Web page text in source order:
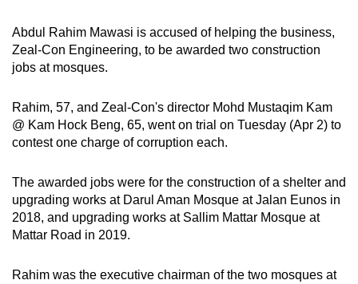
Abdul Rahim Mawasi is accused of helping the business,
Zeal-Con Engineering, to be awarded two construction
jobs at mosques.
Rahim, 57, and Zeal-Con's director Mohd Mustaqim Kam
@ Kam Hock Beng, 65, went on trial on Tuesday (Apr 2) to
contest one charge of corruption each.
The awarded jobs were for the construction of a shelter and
upgrading works at Darul Aman Mosque at Jalan Eunos in
2018, and upgrading works at Sallim Mattar Mosque at
Mattar Road in 2019.
Rahim was the executive chairman of the two mosques at
for
the
finest
download
the
mobile
Upgraded
but
having